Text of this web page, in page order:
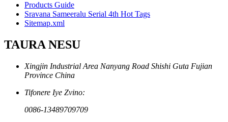
Products Guide
Sravana Sameeralu Serial 4th Hot Tags
Sitemap.xml
TAURA NESU
Xingjin Industrial Area Nanyang Road Shishi Guta Fujian
Province China
Tifonere Iye Zvino:
0086-13489709709